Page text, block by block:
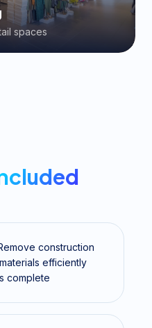
spaces
construction
efficiently
complete